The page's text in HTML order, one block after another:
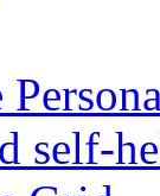
self-